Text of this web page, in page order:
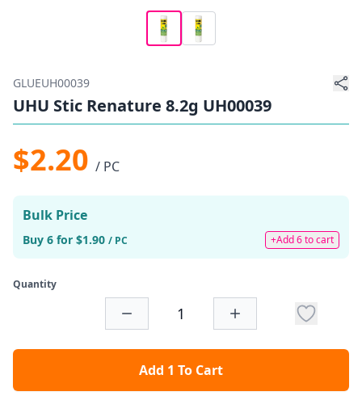
GLUEUH00039
UHU Stic Renature 8.2g UH00039
$2.20 / PC
Bulk Price
Buy 6 for $1.90 / PC +Add 6 to cart
Quantity
Add 1 To Cart